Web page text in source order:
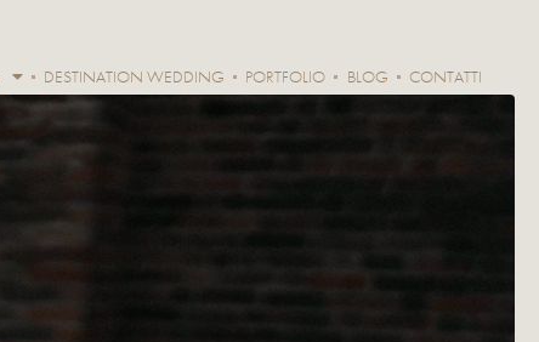
DESTINATION WEDDING PORTFOLIO BLOG CONTATTI